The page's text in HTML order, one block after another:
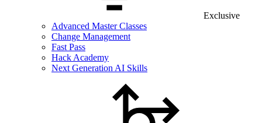
Exclusive
Advanced Master Classes
Change Management
Fast Pass
Hack Academy
Next Generation AI Skills